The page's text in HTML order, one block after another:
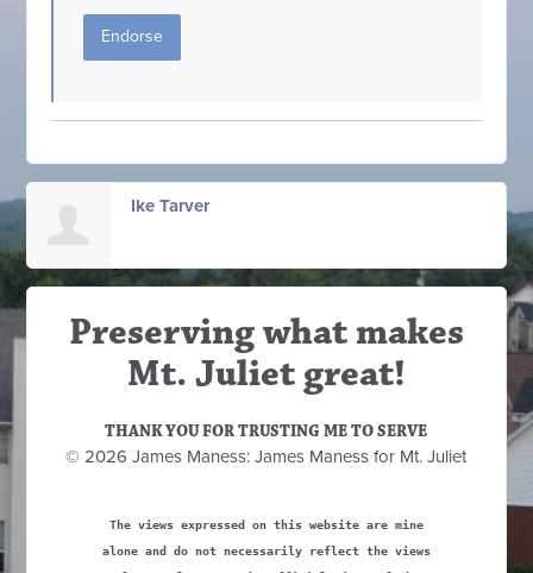
Endorse
Ike Tarver
Preserving what makes
Mt. Juliet great!
THANK YOU FOR TRUSTING ME TO SERVE
© 2026 James Maness: James Maness for Mt. Juliet
The views expressed on this website are mine
alone and do not necessarily reflect the views